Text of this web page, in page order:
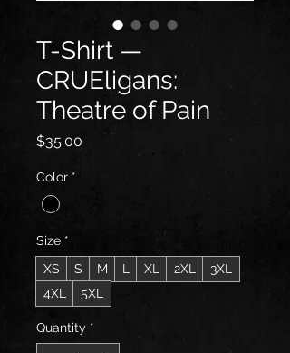
T-Shirt —
CRUEligans:
Theatre of Pain
$35.00
Color *
Size *
XS
S M L XL 2XL
3XL
4XL
5XL
Quantity *